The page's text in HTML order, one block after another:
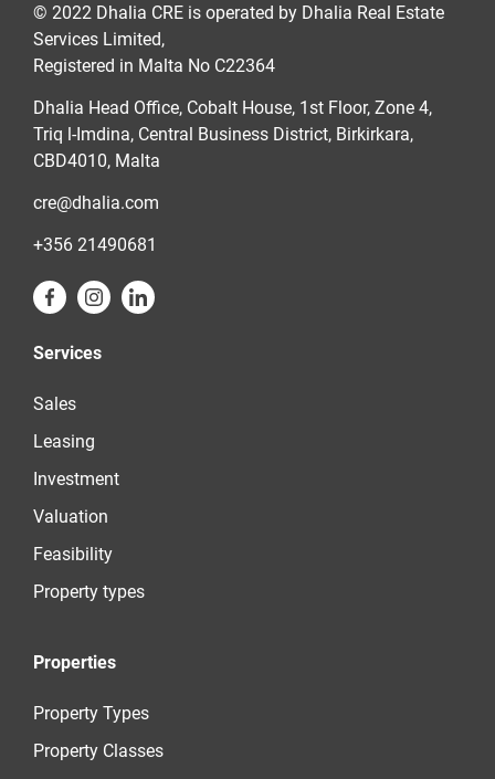
© 2022 Dhalia CRE is operated by Dhalia Real Estate
Services Limited,
Registered in Malta No C22364
Dhalia Head Office, Cobalt House, 1st Floor, Zone 4,
Triq l-Imdina, Central Business District, Birkirkara,
CBD4010, Malta
cre@dhalia.com
+356 21490681
Services
Sales
Leasing
Investment
Valuation
Feasibility
Property types
Properties
Property Types
Property Classes